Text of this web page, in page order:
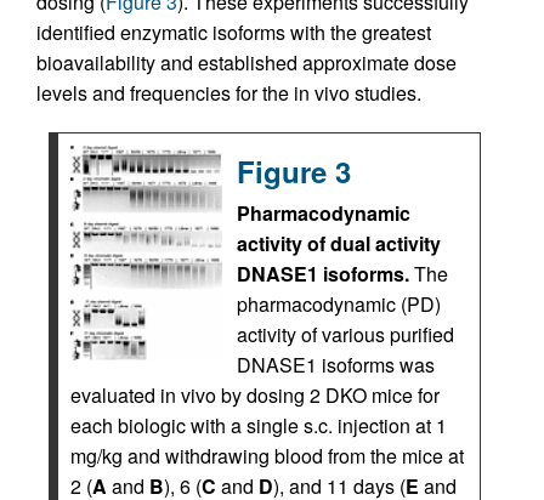
identified enzymatic isoforms with the greatest
bioavailability and established approximate dose
levels and frequencies for the in vivo studies.
Figure 3
Pharmacodynamic
activity of dual activity
DNASE1 isoforms.The
pharmacodynamic (PD)
activity of various purified
DNASE1 isoforms was
evaluated in vivo by dosing 2 DKO mice for
each biologic with a single s.c. injection at 1
mg/kg and withdrawing blood from the mice at
2 (A and B), 6 (C and D), and 11 days (E and